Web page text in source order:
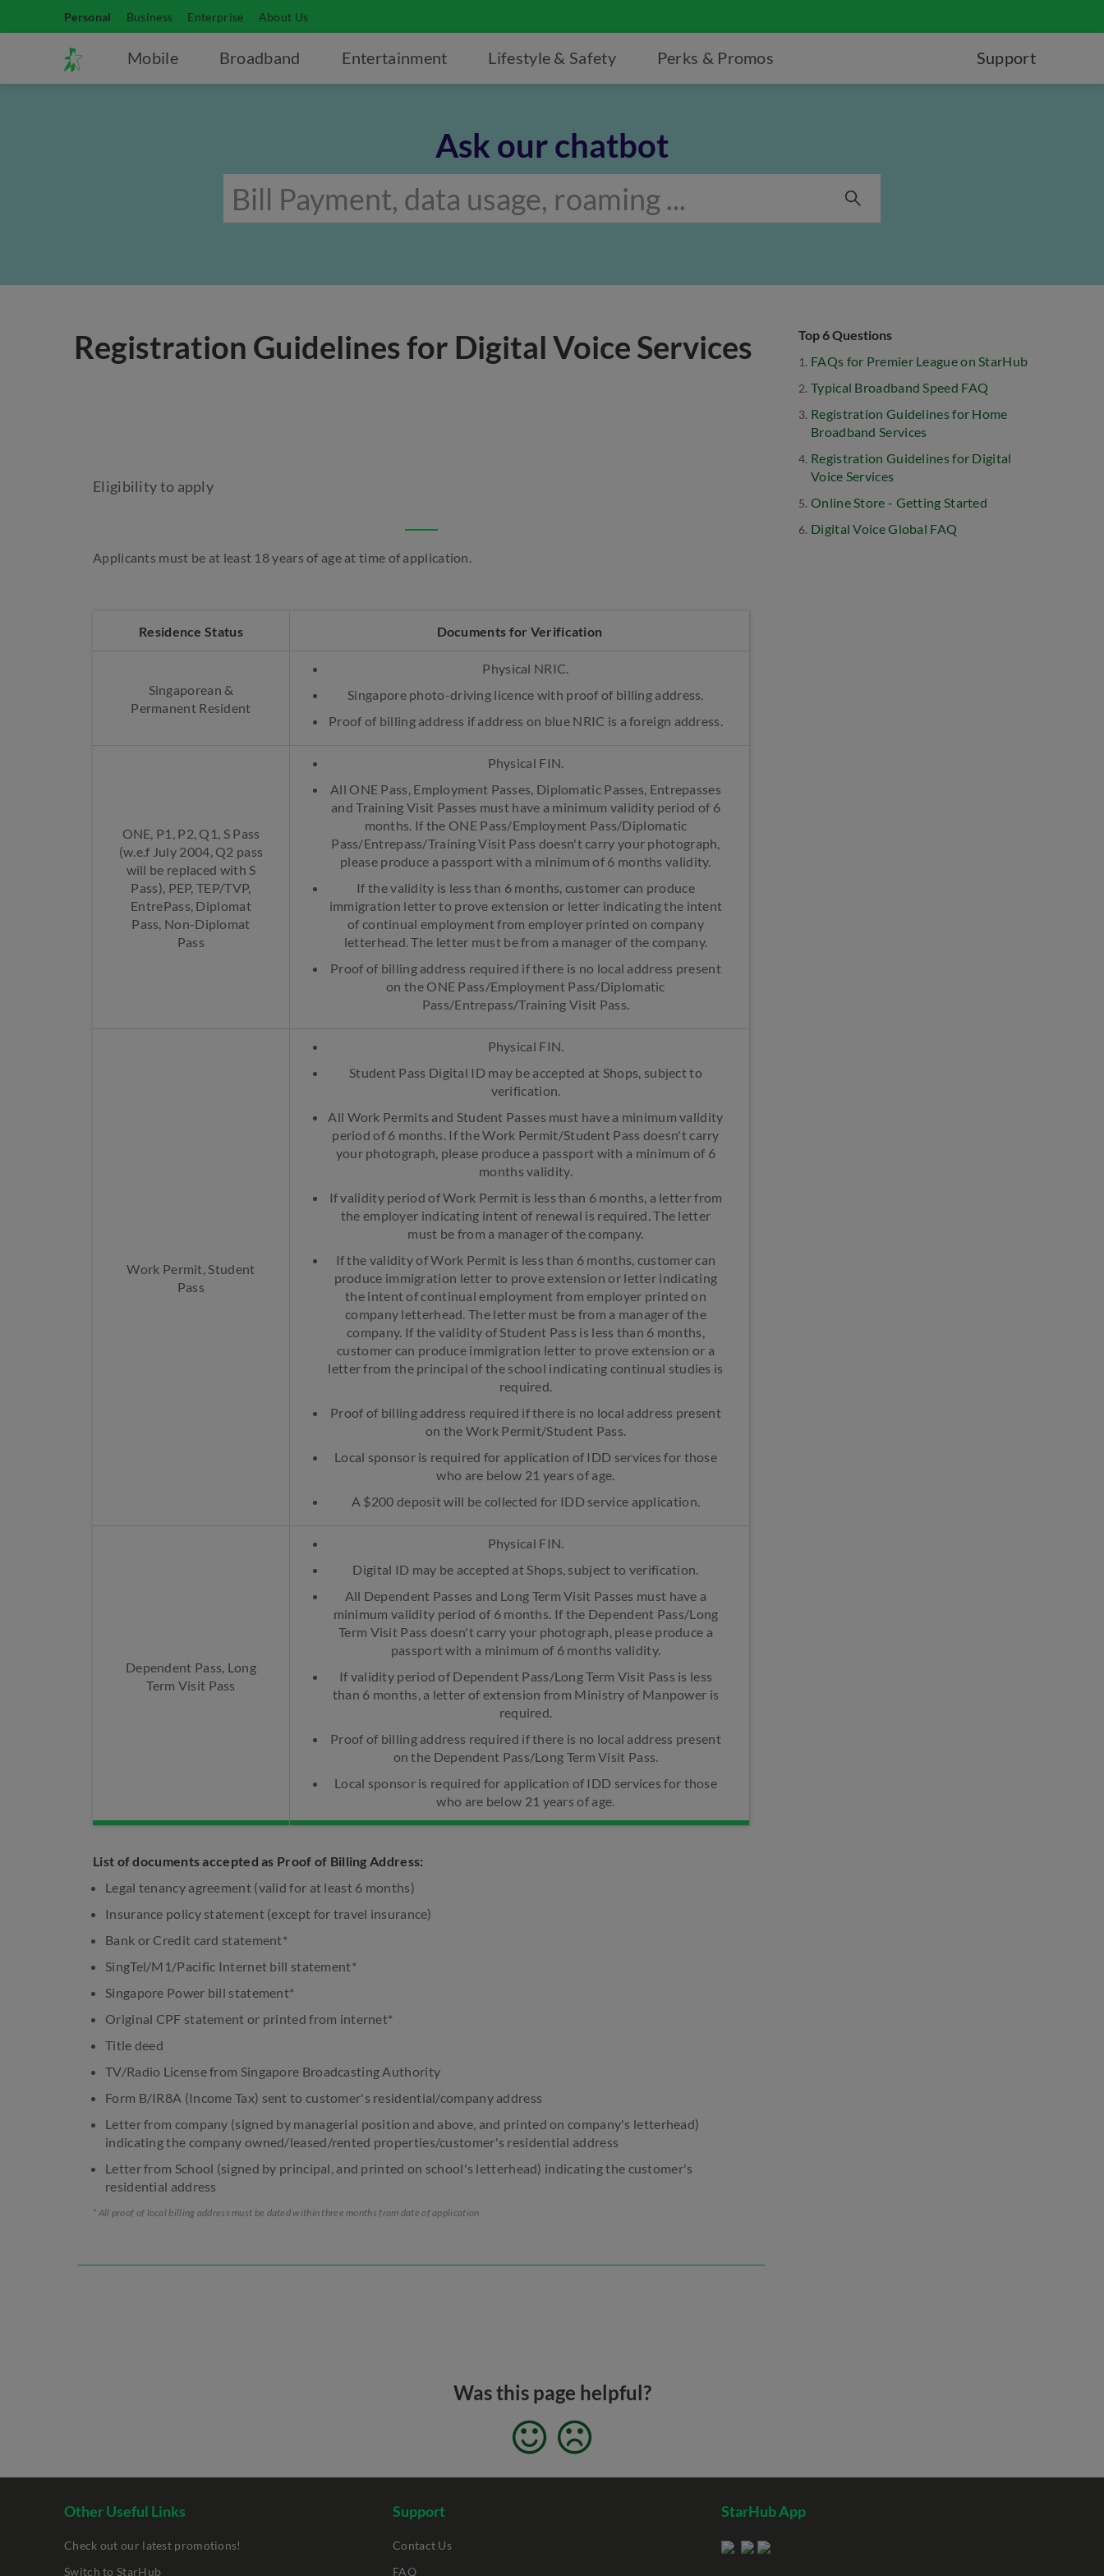
Personal Business Enterprise About Us
Mobile Broadband Entertainment Lifestyle & Safety Perks & Promos Support
Ask our chatbot
Registration Guidelines for Digital Voice Services
Eligibility to apply
Applicants must be at least 18 years of age at time of application.
Residence Status Documents for Verification
Singaporean &
Permanent Resident
Physical NRIC.
Singapore photo-driving licence with proof of billing address.
Proof of billing address if address on blue NRIC is a foreign address.
ONE, P1, P2, Q1, S Pass
(w.e.f July 2004, Q2 pass
will be replaced with S
Pass), PEP, TEP/TVP,
EntrePass, Diplomat
Pass, Non-Diplomat
Pass
Physical FIN.
All ONE Pass, Employment Passes, Diplomatic Passes, Entrepasses
and Training Visit Passes must have a minimum validity period of 6
months. If the ONE Pass/Employment Pass/Diplomatic
Pass/Entrepass/Training Visit Pass doesn't carry your photograph,
please produce a passport with a minimum of 6 months validity.
If the validity is less than 6 months, customer can produce
immigration letter to prove extension or letter indicating the intent
of continual employment from employer printed on company
letterhead. The letter must be from a manager of the company.
Proof of billing address required if there is no local address present
on the ONE Pass/Employment Pass/Diplomatic
Pass/Entrepass/Training Visit Pass.
Work Permit, Student
Pass
Physical FIN.
Student Pass Digital ID may be accepted at Shops, subject to
verification.
All Work Permits and Student Passes must have a minimum validity
period of 6 months. If the Work Permit/Student Pass doesn't carry
your photograph, please produce a passport with a minimum of 6
months validity.
If validity period of Work Permit is less than 6 months, a letter from
the employer indicating intent of renewal is required. The letter
must be from a manager of the company.
If the validity of Work Permit is less than 6 months, customer can
produce immigration letter to prove extension or letter indicating
the intent of continual employment from employer printed on
company letterhead. The letter must be from a manager of the
company. If the validity of Student Pass is less than 6 months,
customer can produce immigration letter to prove extension or a
letter from the principal of the school indicating continual studies is
required.
Proof of billing address required if there is no local address present
on the Work Permit/Student Pass.
Local sponsor is required for application of IDD services for those
who are below 21 years of age.
A $200 deposit will be collected for IDD service application.
Dependent Pass, Long
Term Visit Pass
Physical FIN.
Digital ID may be accepted at Shops, subject to verification.
All Dependent Passes and Long Term Visit Passes must have a
minimum validity period of 6 months. If the Dependent Pass/Long
Term Visit Pass doesn't carry your photograph, please produce a
passport with a minimum of 6 months validity.
If validity period of Dependent Pass/Long Term Visit Pass is less
than 6 months, a letter of extension from Ministry of Manpower is
required.
Proof of billing address required if there is no local address present
on the Dependent Pass/Long Term Visit Pass.
Local sponsor is required for application of IDD services for those
who are below 21 years of age.
List of documents accepted as Proof of Billing Address:
Legal tenancy agreement (valid for at least 6 months)
Insurance policy statement (except for travel insurance)
Bank or Credit card statement*
SingTel/M1/Pacific Internet bill statement*
Singapore Power bill statement*
Original CPF statement or printed from internet*
Title deed
TV/Radio License from Singapore Broadcasting Authority
Form B/IR8A (Income Tax) sent to customer's residential/company address
Letter from company (signed by managerial position and above, and printed on company's letterhead)
indicating the company owned/leased/rented properties/customer's residential address
Letter from School (signed by principal, and printed on school's letterhead) indicating the customer's
residential address
* All proof of local billing address must be dated within three months from date of application
Top 6 Questions
FAQs for Premier League on StarHub
Typical Broadband Speed FAQ
Registration Guidelines for Home
Broadband Services
Registration Guidelines for Digital
Voice Services
Online Store - Getting Started
Digital Voice Global FAQ
Was this page helpful?
Other Useful Links
Check out our latest promotions!
Switch to StarHub
Support
Contact Us
FAQ
StarHub App